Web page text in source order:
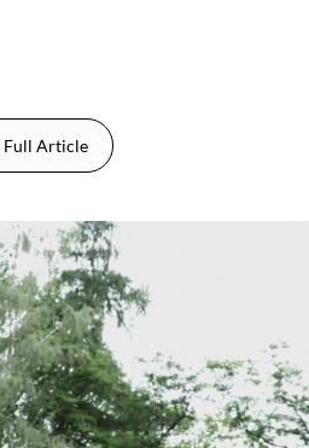
Full Article